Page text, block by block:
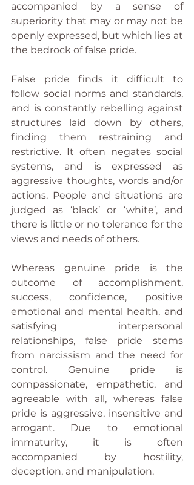
accompanied by a sense of
superiority that may or may not be
openly expressed, but which lies at
the bedrock of false pride.
False pride finds it difficult to
follow social norms and standards,
and is constantly rebelling against
structures laid down by others,
finding them restraining and
restrictive. It often negates social
systems, and is expressed as
aggressive thoughts, words and/or
actions. People and situations are
judged as ‘black’ or ‘white’, and
there is little or no tolerance for the
views and needs of others.
Whereas genuine pride is the
outcome of accomplishment,
success, confidence, positive
emotional and mental health, and
satisfying interpersonal
relationships, false pride stems
from narcissism and the need for
control. Genuine pride is
compassionate, empathetic, and
agreeable with all, whereas false
pride is aggressive, insensitive and
arrogant. Due to emotional
immaturity, it is often
accompanied by hostility,
deception, and manipulation.